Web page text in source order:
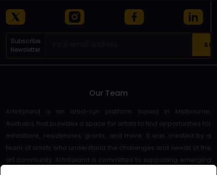
Subscribe
Newsletter
Our Team
Artinfoland is an artist-run platform based in Melbourne,
Australia, that provides a space for artists to find opportunities for
exhibitions, residencies, grants, and more. It was created by a
team of artists who understand the challenges and needs of the
art community. Artinfoland is committed to supporting emerging